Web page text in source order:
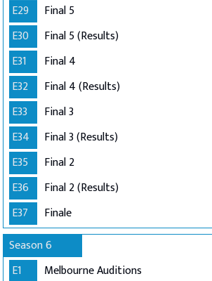
E29
Final 5
E30
Final 5 (Results)
E31
Final 4
E32
Final 4 (Results)
E33
Final 3
E34
Final 3 (Results)
E35
Final 2
E36
Final 2 (Results)
E37
Finale
Season 6
E1
Melbourne Auditions